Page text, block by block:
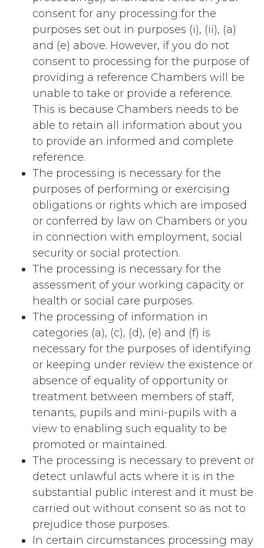
consent for any processing for the
purposes set out in purposes (i), (ii), (a)
and (e) above. However, if you do not
consent to processing for the purpose of
providing a reference Chambers will be
unable to take or provide a reference.
This is because Chambers needs to be
able to retain all information about you
to provide an informed and complete
reference.
The processing is necessary for the
purposes of performing or exercising
obligations or rights which are imposed
or conferred by law on Chambers or you
in connection with employment, social
security or social protection.
The processing is necessary for the
assessment of your working capacity or
health or social care purposes.
The processing of information in
categories (a), (c), (d), (e) and (f) is
necessary for the purposes of identifying
or keeping under review the existence or
absence of equality of opportunity or
treatment between members of staff,
tenants, pupils and mini-pupils with a
view to enabling such equality to be
promoted or maintained.
The processing is necessary to prevent or
detect unlawful acts where it is in the
substantial public interest and it must be
carried out without consent so as not to
prejudice those purposes.
In certain circumstances processing may